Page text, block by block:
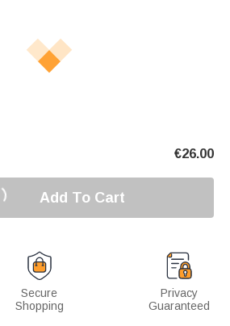
€26.00
Add To Cart
Secure
Shopping
Privacy
Guaranteed